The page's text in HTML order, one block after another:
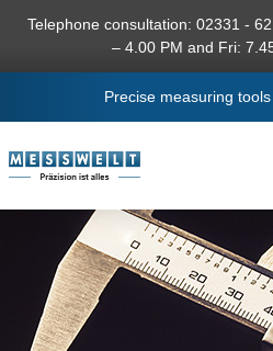
content
Telephone consultation: 02331 -
– 4.00 PM and Fri:
Precise measuring